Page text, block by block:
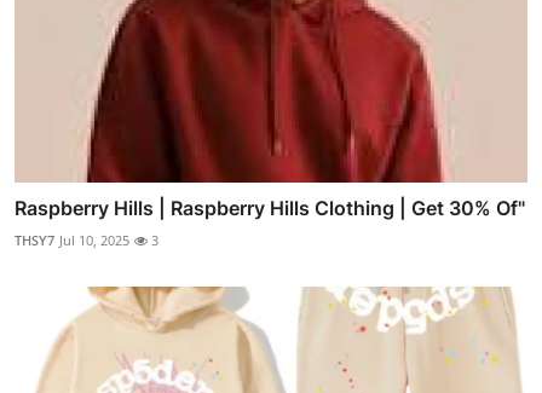
Raspberry Hills | Raspberry Hills Clothing | Get 30% Of"
THSY7 Jul 10, 2025 3